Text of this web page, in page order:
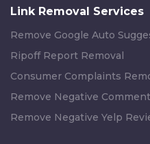
Link Removal Services
Remove Google Auto
Ripoff Report Removal
Consumer Complaints
Remove Negative
Remove Negative Yelp